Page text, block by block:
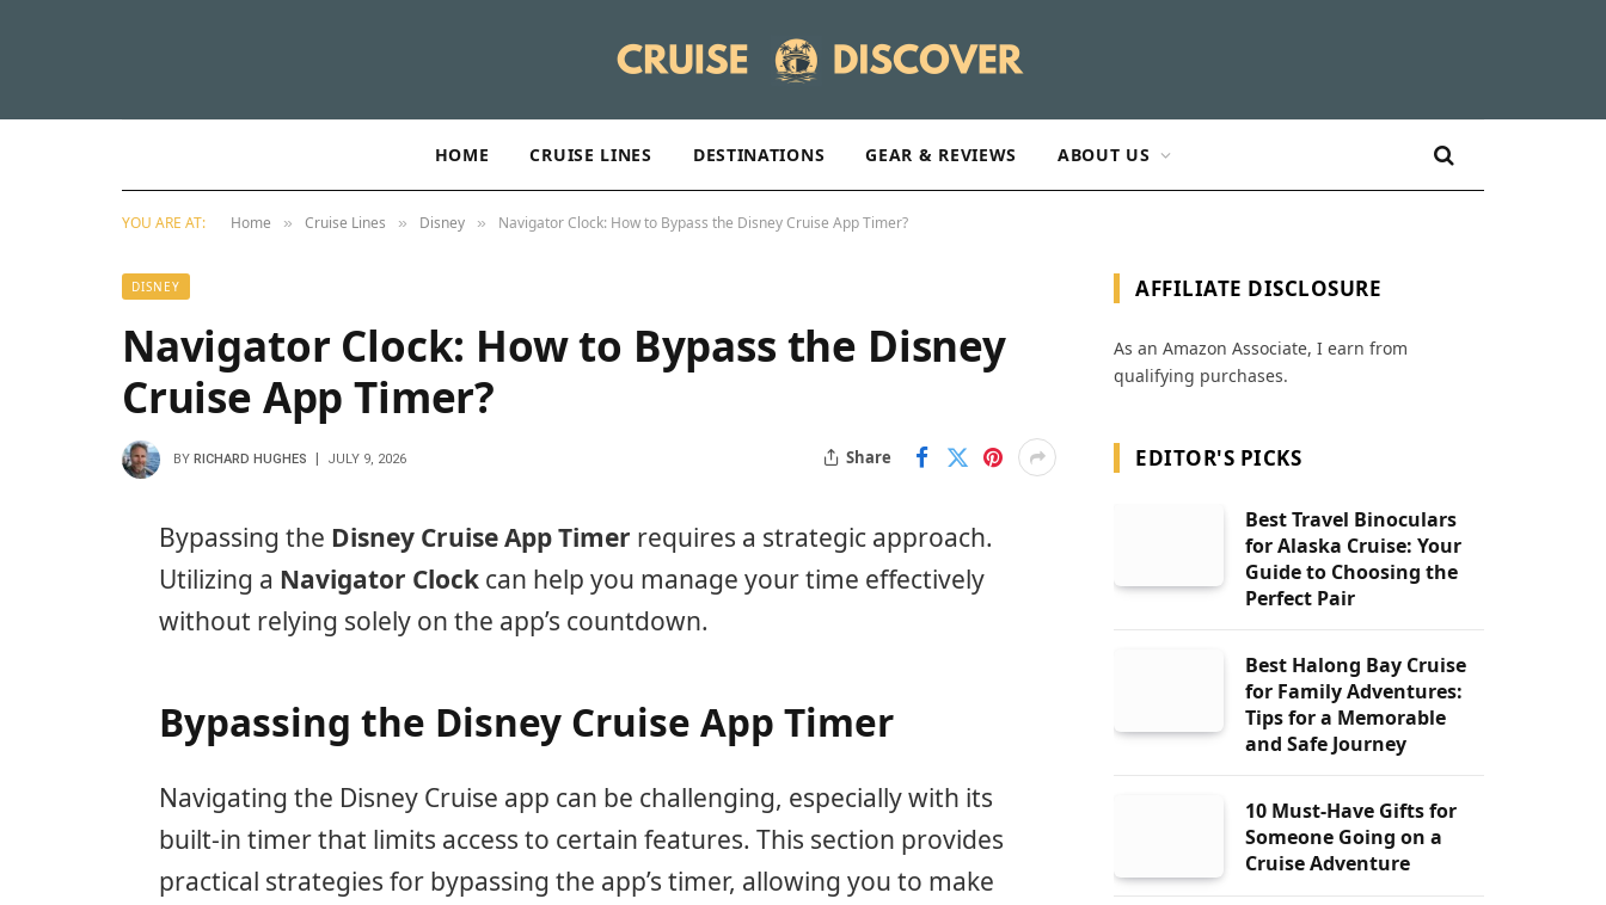
HOME CRUISE LINES DESTINATIONS GEAR & REVIEWS ABOUT US
YOU ARE AT: Home » Cruise Lines » Disney » Navigator Clock: How to Bypass the Disney Cruise App Timer?
DISNEY
Navigator Clock: How to Bypass the Disney
Cruise App Timer?
BY RICHARD HUGHES JULY 9, 2026 Share
Bypassing the Disney Cruise App Timer requires a strategic approach.
Utilizing a Navigator Clockcan help you manage your time effectively
without relying solely on the app’s countdown.
Bypassing the Disney Cruise App Timer
Navigating the Disney Cruise app can be challenging, especially with its
built-in timer that limits access to certain features. This section provides
practical strategies for bypassing the app’s timer, allowing you to make
AFFILIATE DISCLOSURE
As an Amazon Associate, I earn from
qualifying purchases.
EDITOR'S PICKS
Best Travel Binoculars
for Alaska Cruise: Your
Guide to Choosing the
Perfect Pair
Best Halong Bay Cruise
for Family Adventures:
Tips for a Memorable
and Safe Journey
10 Must-Have Gifts for
Someone Going on a
Cruise Adventure